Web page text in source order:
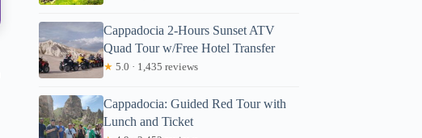
Cappadocia 2-Hours Sunset ATV
Quad Tour w/Free Hotel Transfer
★ 5.0 · 1,435 reviews
Cappadocia: Guided Red Tour with
Lunch and Ticket